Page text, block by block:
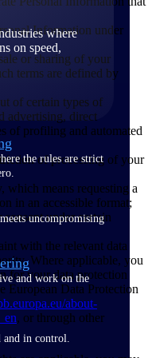
where
on speed,
the rules are strict
uncompromising
and work on the
and in control.
Information under
or sharing of your
terms are defined by
of certain types of
advertising, direct
of profiling and automated
of processing of your
which means requesting a
in an accessible format;
under certain
with the relevant data
Where applicable, you
for your data protection
European Data Protection
about-
, or through other